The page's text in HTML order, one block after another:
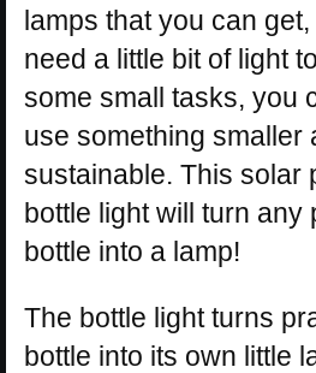
lamps that you can
need a little bit of light
some small tasks, you
use something smaller
sustainable. This solar
bottle light will turn any
bottle into a lamp!
The bottle light turns
bottle into its own little